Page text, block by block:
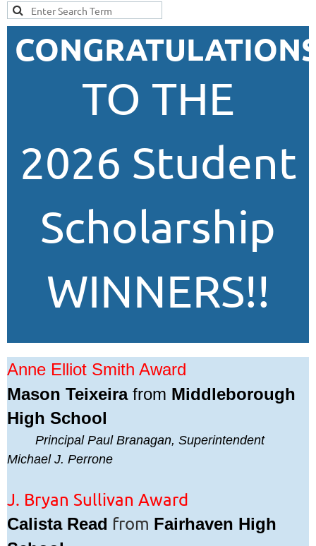
TO THE
2026 Student
Scholarship
WINNERS!!
Anne Elliot Smith Award
Mason Teixeira from Middleborough
High School
Principal Paul Branagan, Superintendent
Michael J. Perrone
J. Bryan Sullivan Award
Calista Read from Fairhaven High